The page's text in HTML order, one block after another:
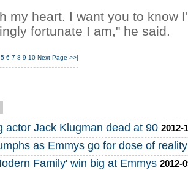
my heart. I want you to know
fortunate I am," he said.
5 6 7 8 9 10 Next Page >>|
actor Jack Klugman dead at 90 2012-
as Emmys go for dose of reality
Family' win big at Emmys 2012-